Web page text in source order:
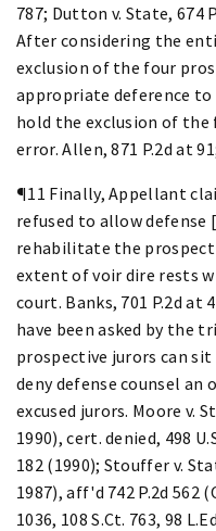
787; Dutton v. State, 674
After considering the
exclusion of the four
appropriate deference
hold the exclusion of
error. Allen, 871 P.2d at
¶11 Finally, Appellant
refused to allow defense
rehabilitate the
extent of voir dire rests
court. Banks, 701 P.2d at
have been asked by the
prospective jurors can
deny defense counsel
excused jurors. Moore v.
1990), cert. denied, 498
182 (1990); Stouffer v.
1987), aff'd 742 P.2d 562
1036, 108 S.Ct. 763, 98